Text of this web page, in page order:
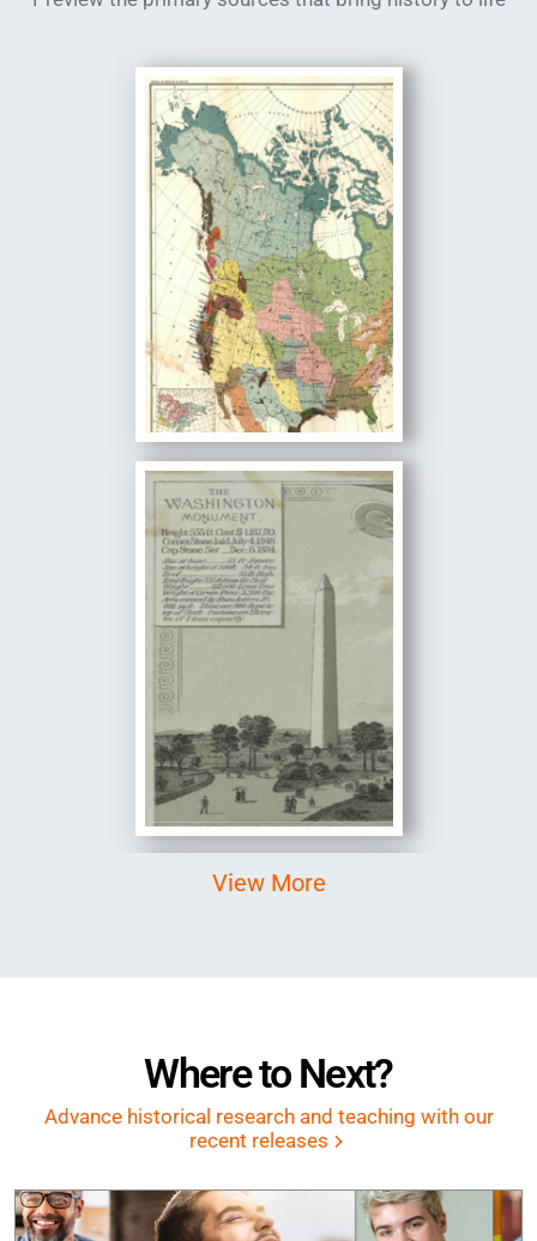
Image
Image
View More
Where to Next?
Advance historical research and teaching with our
recent releases